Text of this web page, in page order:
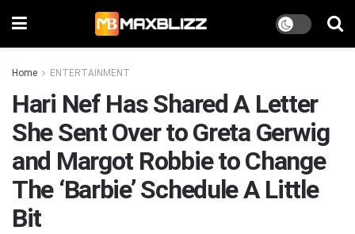
Home ENTERTAINMENT
Hari Nef Has Shared A Letter
She Sent Over to Greta Gerwig
and Margot Robbie to Change
The ‘Barbie’ Schedule A Little
Bit